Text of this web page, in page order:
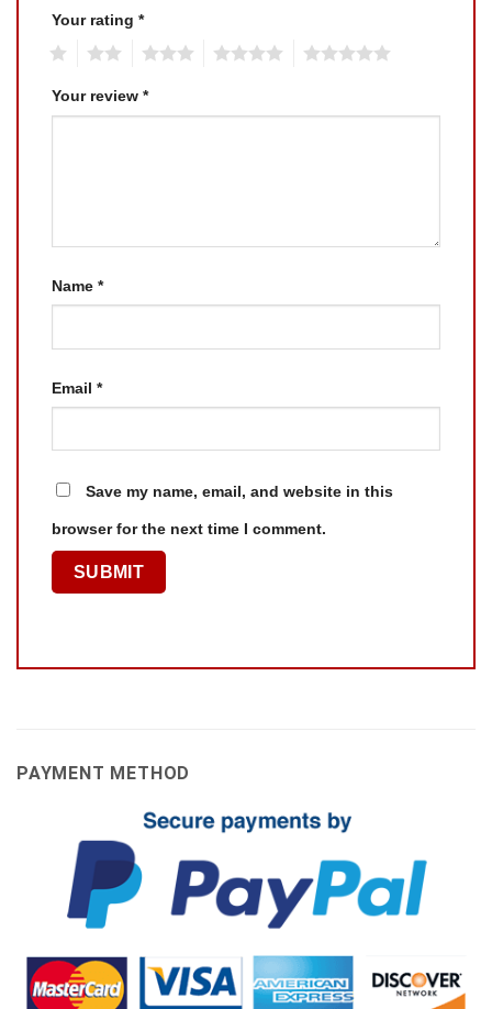
Your rating *
Your review *
Name *
Email *
Save my name, email, and website in this
browser for the next time I comment.
PAYMENT METHOD